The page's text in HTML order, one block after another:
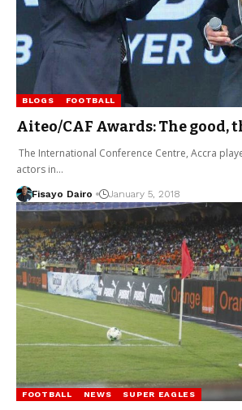
BLOGS FOOTBALL
Aiteo/CAF Awards: The good,
The International Conference Centre, Accra
actors in…
Fisayo Dairo January 5, 2018
FOOTBALL NEWS SUPER EAGLES